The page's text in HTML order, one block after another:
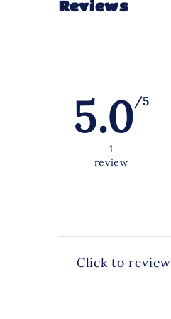
Reviews
5.0/5
1
review
Click to review